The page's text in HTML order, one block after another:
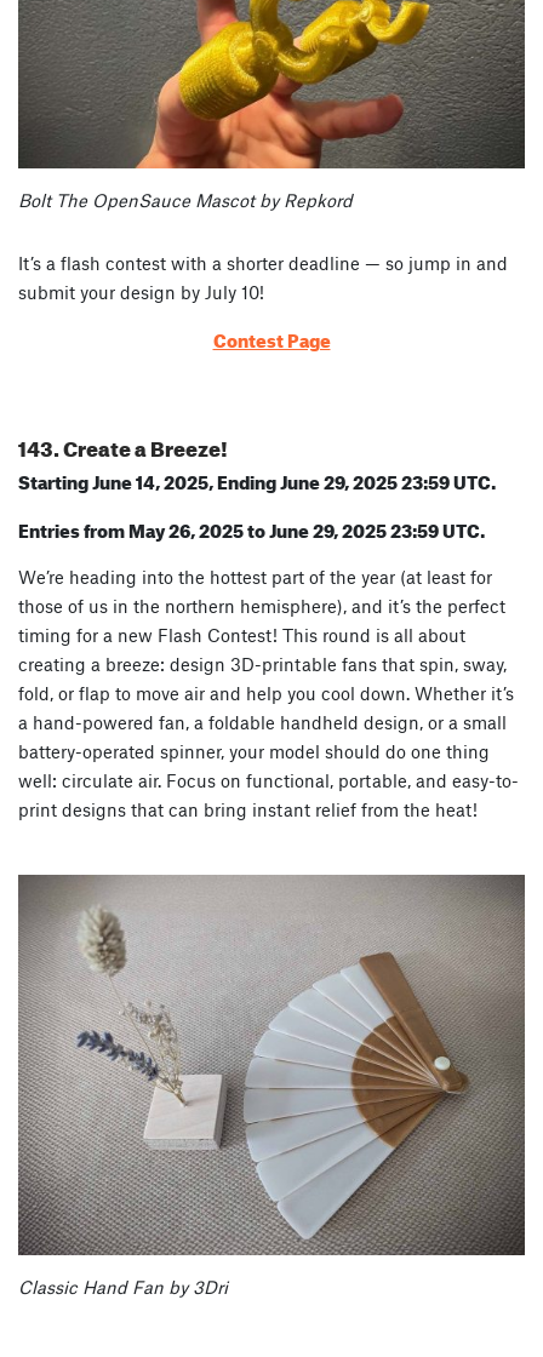
Bolt The OpenSauce Mascot by Repkord
It’s a flash contest with a shorter deadline — so jump in and
submit your design by July 10!
Contest Page
143. Create a Breeze!
Starting June 14, 2025, Ending June 29, 2025 23:59 UTC.
Entries from May 26, 2025 to June 29, 2025 23:59 UTC.
We’re heading into the hottest part of the year (at least for
those of us in the northern hemisphere), and it’s the perfect
timing for a new Flash Contest! This round is all about
creating a breeze: design 3D-printable fans that spin, sway,
fold, or flap to move air and help you cool down. Whether it’s
a hand-powered fan, a foldable handheld design, or a small
battery-operated spinner, your model should do one thing
well: circulate air. Focus on functional, portable, and easy-to-
print designs that can bring instant relief from the heat!
Classic Hand Fan by 3Dri